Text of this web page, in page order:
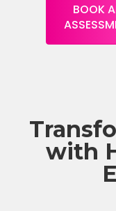
BOOK
with